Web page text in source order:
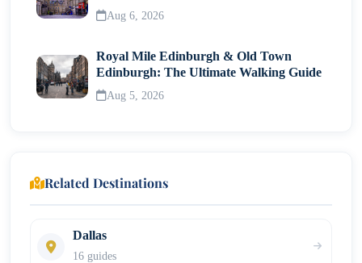
Neighborhood
Aug 6, 2026
Royal Mile Edinburgh & Old Town
Edinburgh: The Ultimate Walking Guide
Aug 5, 2026
Related Destinations
Dallas
16 guides